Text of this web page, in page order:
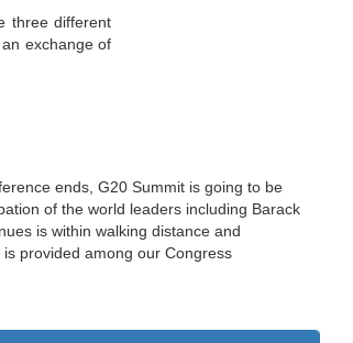
three different
exchange of
ends, G20 Summit is going to be
of the world leaders including Barack
is within walking distance and
provided among our Congress